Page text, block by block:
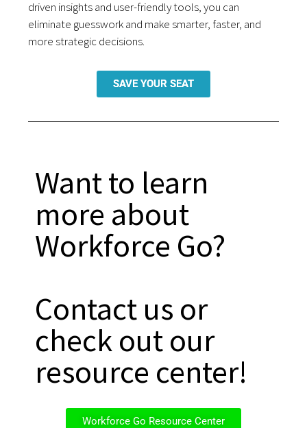
driven insights and user-friendly tools, you can
eliminate guesswork and make smarter, faster, and
more strategic decisions.
SAVE YOUR SEAT
Want to learn
more about
Workforce Go?
Contact us or
check out our
resource center!
Workforce Go Resource Center